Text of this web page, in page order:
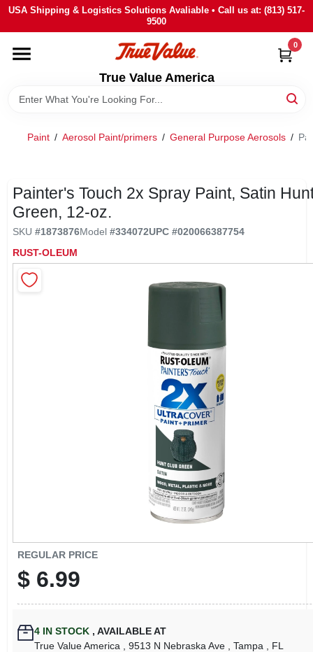
Skip
content
USA Shipping & Logistics Solutions Avaliable • Call us at: (813) 517-
9500
True Value America
0
HOME
DEPARTMENTS
BRANDS
SIGN IN
SIGN UP
Paint / Aerosol Paint/primers / General Purpose Aerosols /
Painter's Touch 2x Spray Paint, Satin
Green, 12-oz.
SKU #1873876Model #334072UPC #020066387754
RUST-OLEUM
REGULAR PRICE
$ 6.99
4IN STOCK , AVAILABLE AT
True Value America
, 9513 N Nebraska Ave , Tampa , FL